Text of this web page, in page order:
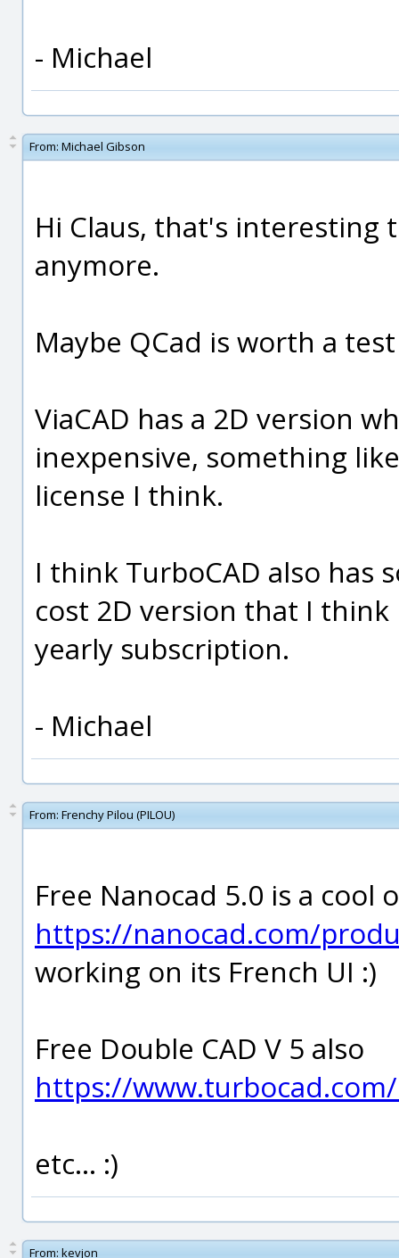
- Michael
From: Michael Gibson
Hi Claus, that's
anymore.
Maybe QCad is worth a test
ViaCAD has a 2D version
inexpensive, something
license I think.
I think TurboCAD also has
cost 2D version that I
yearly subscription.
- Michael
From: Frenchy Pilou (PILOU)
Free Nanocad 5.0 is a cool
https://nanocad.com/
working on its French UI :)
Free Double CAD V 5 also
https://
etc... :)
From: kevjon